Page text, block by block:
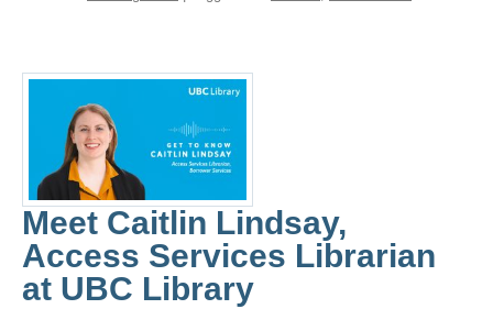
Meet Caitlin Lindsay,
Access Services Librarian
at UBC Library